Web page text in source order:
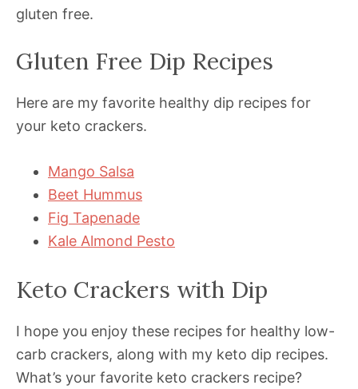
gluten free.
Gluten Free Dip Recipes
Here are my favorite healthy dip recipes for
your keto crackers.
Mango Salsa
Beet Hummus
Fig Tapenade
Kale Almond Pesto
Keto Crackers with Dip
I hope you enjoy these recipes for healthy low-
carb crackers, along with my keto dip recipes.
What’s your favorite keto crackers recipe?